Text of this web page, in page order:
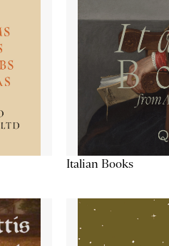
Italian Books